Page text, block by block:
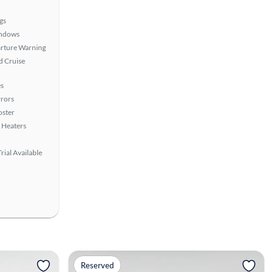
Warning
Cruise
Available
View more
Reserved